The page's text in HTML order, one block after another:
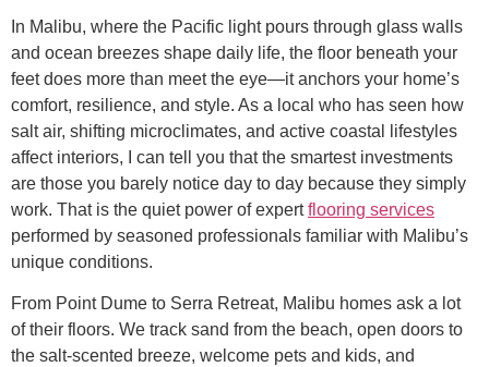
In Malibu, where the Pacific light pours through glass walls
and ocean breezes shape daily life, the floor beneath your
feet does more than meet the eye—it anchors your home’s
comfort, resilience, and style. As a local who has seen how
salt air, shifting microclimates, and active coastal lifestyles
affect interiors, I can tell you that the smartest investments
are those you barely notice day to day because they simply
work. That is the quiet power of expertflooring services
performed by seasoned professionals familiar with Malibu’s
unique conditions.
From Point Dume to Serra Retreat, Malibu homes ask a lot
of their floors. We track sand from the beach, open doors to
the salt-scented breeze, welcome pets and kids, and